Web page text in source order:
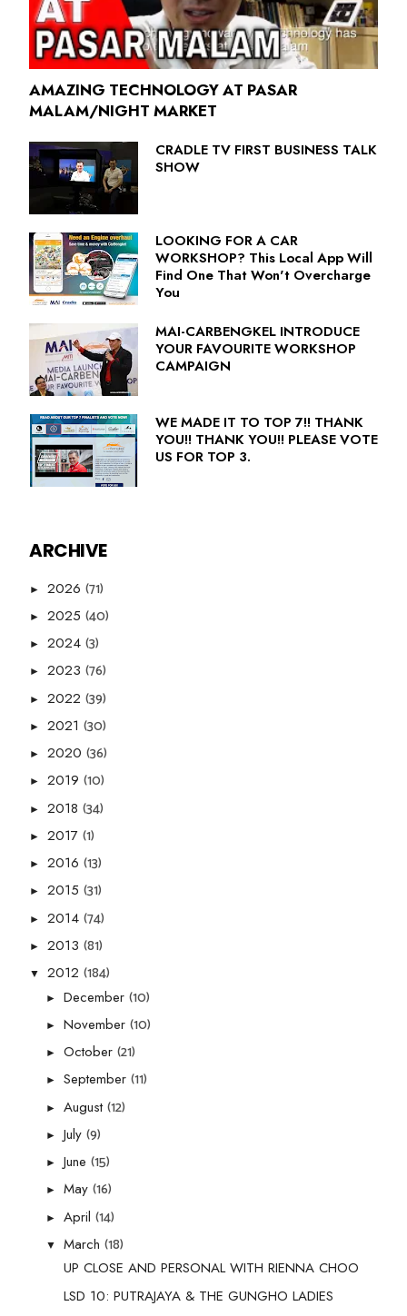
AMAZING TECHNOLOGY AT PASAR
MALAM/NIGHT MARKET
CRADLE TV FIRST BUSINESS TALK
SHOW
LOOKING FOR A CAR
WORKSHOP? This Local App Will
Find One That Won't Overcharge
You
MAI-CARBENGKEL INTRODUCE
YOUR FAVOURITE WORKSHOP
CAMPAIGN
WE MADE IT TO TOP 7!! THANK
YOU!! THANK YOU!! PLEASE VOTE
US FOR TOP 3.
ARCHIVE
► 2026 (71)
► 2025 (40)
► 2024 (3)
► 2023 (76)
► 2022 (39)
► 2021 (30)
► 2020 (36)
► 2019 (10)
► 2018 (34)
► 2017 (1)
► 2016 (13)
► 2015 (31)
► 2014 (74)
► 2013 (81)
▼ 2012 (184)
► December (10)
► November (10)
► October (21)
► September (11)
► August(12)
► July (9)
► June (15)
► May (16)
► April (14)
▼ March (18)
UP CLOSE AND PERSONAL WITH RIENNA CHOO
LSD 10: PUTRAJAYA & THE GUNGHO LADIES